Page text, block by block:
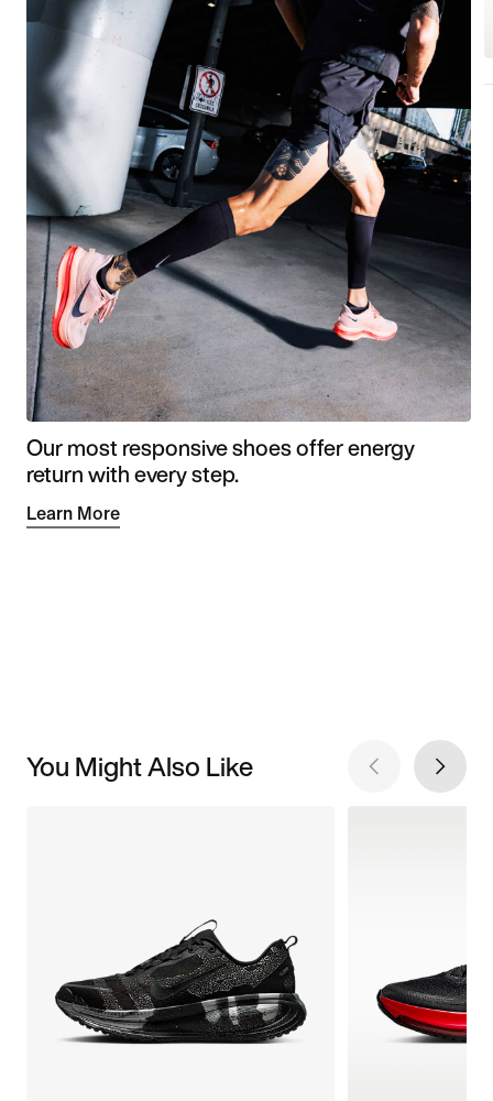
Our most responsive shoes offer energy
return with every step.
Learn More
You Might Also Like